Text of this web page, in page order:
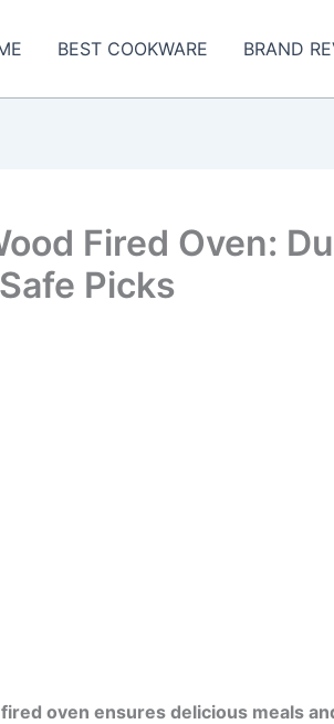
BEST COOKWARE BRAND
Fired Oven:
Picks
oven ensures delicious meals